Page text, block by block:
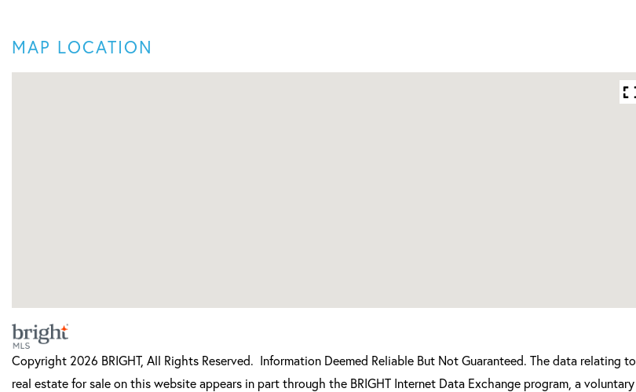
MAP LOCATION
Copyright 2026 BRIGHT, All Rights Reserved. Information Deemed Reliable But Not Guaranteed. The data relating to
real estate for sale on this website appears in part through the BRIGHT Internet Data Exchange program, a voluntary